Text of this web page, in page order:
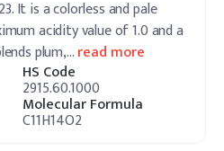
It is a colorless and pale
acidity value of 1.0 and a
plum,…read more
HS Code
2915.60.1000
Molecular Formula
C11H14O2